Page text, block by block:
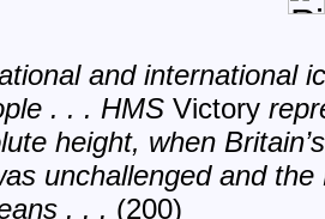
and international
. . . HMS Victory
height, when
unchallenged and
. . . (200)